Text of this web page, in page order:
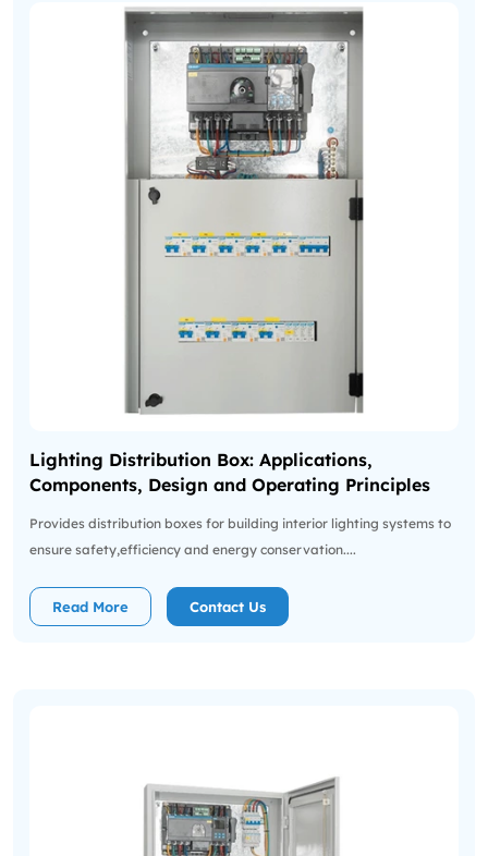
Lighting Distribution Box: Applications,
Components, Design and Operating Principles
Provides distribution boxes for building interior lighting systems to
ensure safety,efficiency and energy conservation....
Read More Contact Us